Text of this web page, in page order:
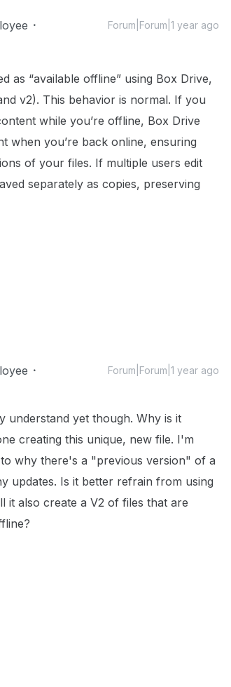
Forum|Forum|1 year ago
as “available offline” using Box Drive,
v2). This behavior is normal. If you
while you’re offline, Box Drive
when you’re back online, ensuring
of your files. If multiple users edit
separately as copies, preserving
Forum|Forum|1 year ago
yet though. Why is it
creating this unique, new file. I'm
why there's a "previous version" of a
updates. Is it better refrain from using
it also create a V2 of files that are